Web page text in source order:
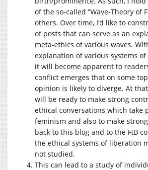
of the so-called “Wave-Theory of
others. Over time, I’d like to
of posts that can serve as an
meta-ethics of various waves.
explanation of various systems
it will become apparent to
conflict emerges that on some
opinion is likely to diverge. At
will be ready to make strong
ethical conversations which take
feminism and also to make
back to this blog and to the FtB
the ethical systems of liberation
not studied.
This can lead to a study of